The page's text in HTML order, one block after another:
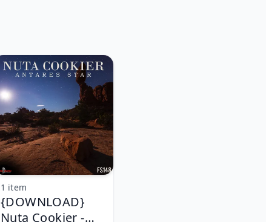
{DOWNLOAD}
Nuta Cookier -
1 item